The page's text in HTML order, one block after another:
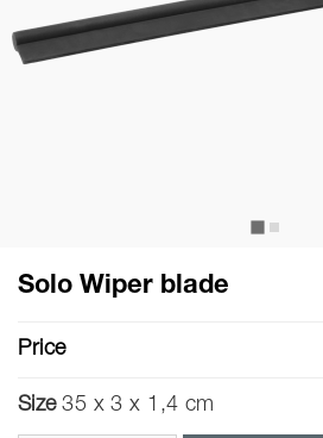
Solo Wiper blade
Price
Size 35 x 3 x 1,4 cm